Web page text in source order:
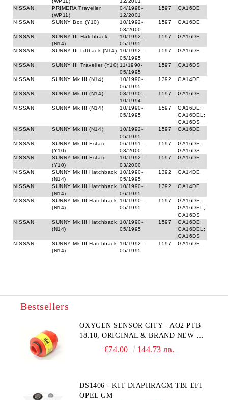
NISSAN
PRIMERA Traveller
(WP11)
04/1998-
12/2001
1597 GA16DE
NISSAN SUNNY Box (Y10)
10/1992-
03/2000
1597 GA16DE
NISSAN
SUNNY III Hatchback
(N14)
10/1992-
05/1995
1597 GA16DE
NISSAN SUNNY III Liftback (N14)
10/1992-
05/1995
1597 GA16DE
NISSAN SUNNY III Traveller (Y10) 11/1990-
05/1995
1597 GA16DS
NISSAN SUNNY Mk III (N14)
10/1990-
06/1995
1392 GA14DE
NISSAN SUNNY Mk III (N14)
08/1990-
10/1994
1597 GA16DE
NISSAN SUNNY Mk III (N14)
10/1990-
05/1995
1597
GA16DE;
GA16DEL;
GA16DS
NISSAN
SUNNY Mk III (N14)
10/1992-
05/1995
1597 GA16DE
NISSAN
SUNNY Mk III Estate
(Y10)
06/1991-
03/2000
1597
GA16DE;
GA16DS
NISSAN
SUNNY Mk III Estate
(Y10)
10/1992-
03/2000
1597 GA16DE
NISSAN
SUNNY Mk III Hatchback
(N14)
10/1990-
05/1995
1392 GA14DE
NISSAN
SUNNY Mk III Hatchback
(N14)
10/1990-
06/1995
1392 GA14DE
NISSAN
SUNNY Mk III Hatchback
(N14)
10/1990-
05/1995
1597
GA16DE;
GA16DEL;
GA16DS
NISSAN
SUNNY Mk III Hatchback
(N14)
10/1990-
05/1995
1597
GA16DE;
GA16DEL;
GA16DS
NISSAN
SUNNY Mk III Hatchback
(N14)
10/1992-
05/1995
1597 GA16DE
Bestsellers
OXYGEN SENSOR CITY - AO2 PTB-
18.10, ORIGINAL & BRAND NEW UK
CITY TECHNOLOGY - HONEYWELL
€74.00 144.73 лв.
DS1406 - KIT DIAPHRAGM TBI EFI
OPEL GM